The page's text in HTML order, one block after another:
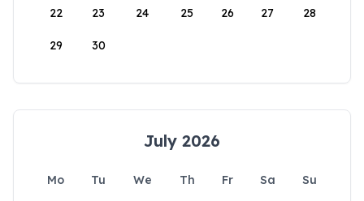
22 23 24 25 26 27 28
29 30
July 2026
Mo Tu We Th Fr Sa
Su